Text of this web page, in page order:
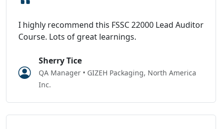
I highly recommend this FSSC 22000 Lead Auditor
Course. Lots of great learnings.
Sherry Tice
QA Manager • GIZEH Packaging, North America
Inc.